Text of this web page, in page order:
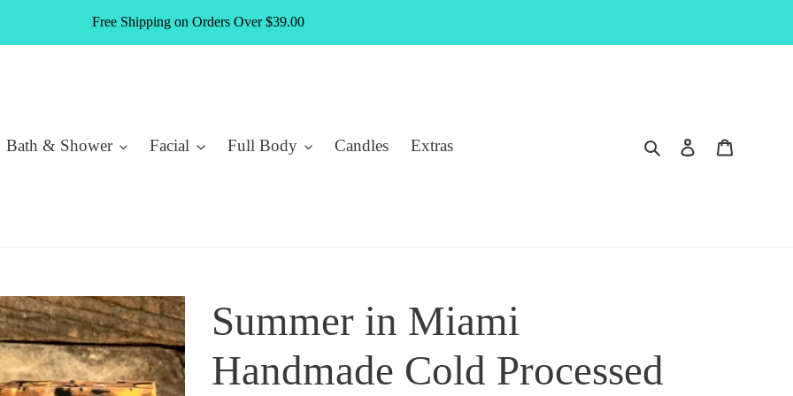
Free Shipping on Orders Over $39.00
Bath & Shower Facial Full Body Candles Extras Search Log in
Summer in Miami
Handmade Cold Processed